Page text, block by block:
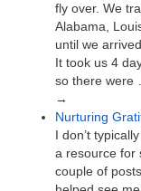
fly over. We
Alabama,
until we
It took us 4
so there were
→
Nurturing
I don’t
a resource for
couple of